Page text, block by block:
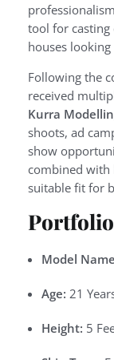
tool for casting
houses
Following the
received
Kurra
shoots, ad
show
combined with
suitable fit for
Model
Age: 21
Height: 5